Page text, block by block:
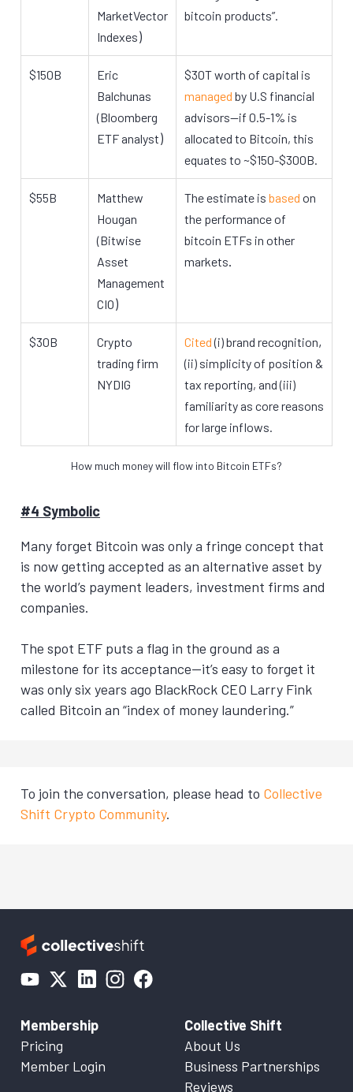
MarketVector
Indexes)
bitcoin products”.
$150B
Eric
Balchunas
(Bloomberg
ETF analyst)
$30T worth of capital is
managed by U.S financial
advisors—if 0.5-1% is
allocated to Bitcoin, this
equates to ~$150-$300B.
$55B
Matthew
Hougan
(Bitwise
Asset
Management
CIO)
The estimate is based on
the performance of
bitcoin ETFs in other
markets.
$30B
Crypto
trading firm
NYDIG
Cited(i) brand recognition,
(ii) simplicity of position &
tax reporting, and (iii)
familiarity as core reasons
for large inflows.
How much money will flow into Bitcoin ETFs?
#4 Symbolic
Many forget Bitcoin was only a fringe concept that
is now getting accepted as an alternative asset by
the world’s payment leaders, investment firms and
companies.
The spot ETF puts a flag in the ground as a
milestone for its acceptance—it’s easy to forget it
was only six years ago BlackRock CEO Larry Fink
called Bitcoin an “index of money laundering.”
To join the conversation, please head to Collective
Shift Crypto Community.
Membership
Pricing
Member Login
Collective Shift
About Us
Business Partnerships
Reviews